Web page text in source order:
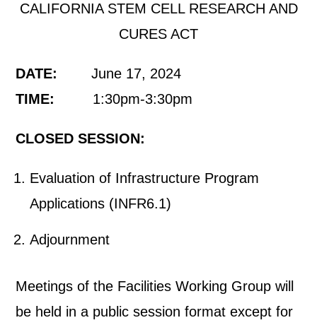
CALIFORNIA STEM CELL RESEARCH AND
CURES ACT
DATE:
June 17, 2024
TIME: 1:30pm-3:30pm
CLOSED SESSION:
Evaluation of Infrastructure Program
Applications (INFR6.1)
Adjournment
Meetings of the Facilities Working Group will
be held in a public session format except for